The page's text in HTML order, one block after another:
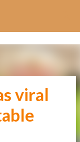
viral